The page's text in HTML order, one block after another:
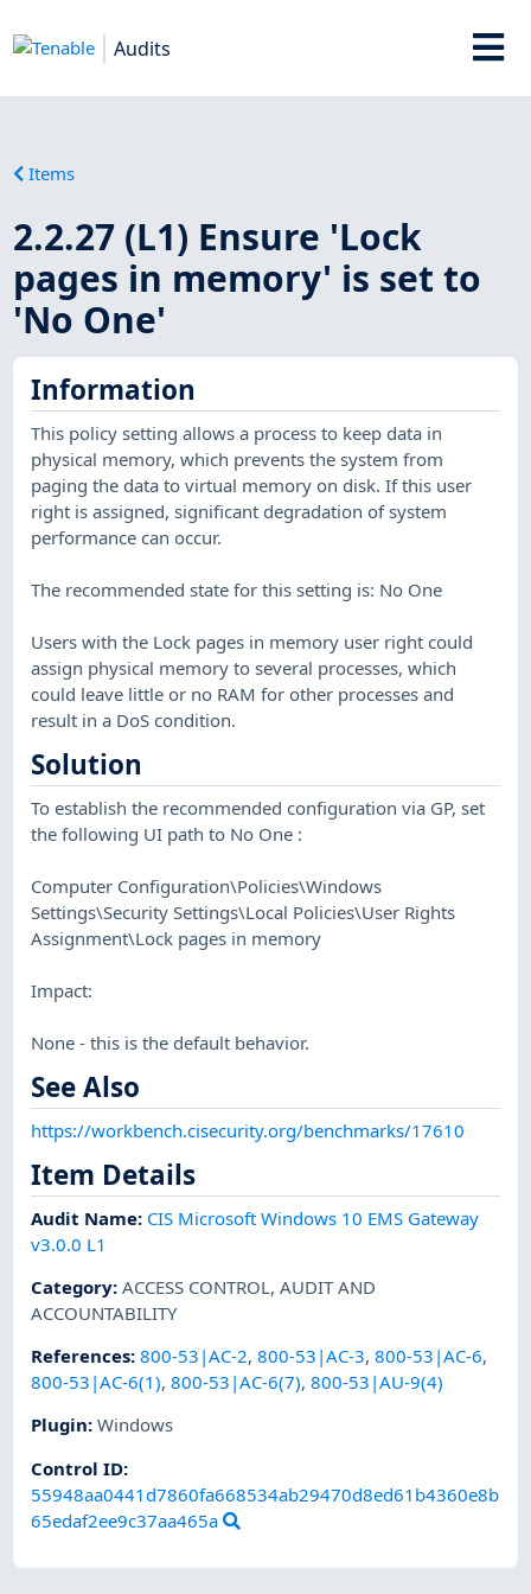
Audits
Items
2.2.27 (L1) Ensure 'Lock
pages in memory' is set to
'No One'
Information
This policy setting allows a process to keep data in
physical memory, which prevents the system from
paging the data to virtual memory on disk. If this user
right is assigned, significant degradation of system
performance can occur.
The recommended state for this setting is: No One
Users with the Lock pages in memory user right could
assign physical memory to several processes, which
could leave little or no RAM for other processes and
result in a DoS condition.
Solution
To establish the recommended configuration via GP, set
the following UI path to No One :
Computer Configuration\Policies\Windows
Settings\Security Settings\Local Policies\User Rights
Assignment\Lock pages in memory
Impact:
None - this is the default behavior.
See Also
https://workbench.cisecurity.org/benchmarks/17610
Item Details
Audit Name: CIS Microsoft Windows 10 EMS Gateway
v3.0.0 L1
Category:ACCESS CONTROL,AUDIT AND
ACCOUNTABILITY
References:800-53|AC-2,800-53|AC-3,800-53|AC-6,
800-53|AC-6(1),800-53|AC-6(7),800-53|AU-9(4)
Plugin:Windows
Control ID:
55948aa0441d7860fa668534ab29470d8ed61b4360e8b
65edaf2ee9c37aa465a